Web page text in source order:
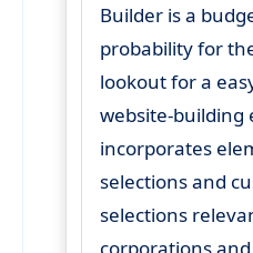
Builder is a
probability for
lookout for a
website-building
incorporates
selections and
selections
corporations